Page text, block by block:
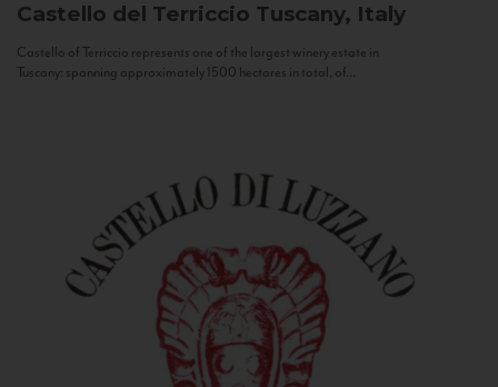
Castello del Terriccio Tuscany, Italy
Castello of Terriccio represents one of the largest winery estate in
Tuscany: spanning approximately 1500 hectares in total, of...